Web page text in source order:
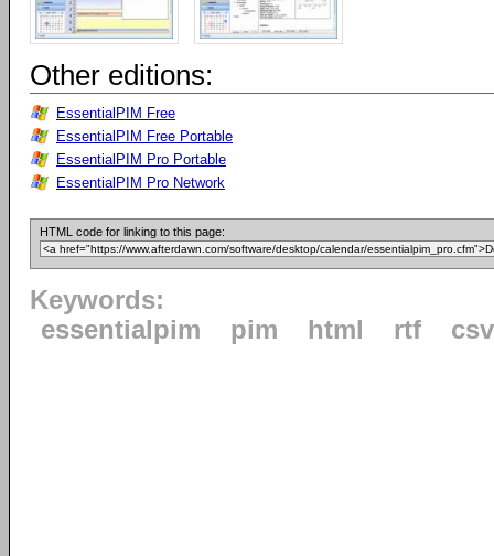
Other editions:
EssentialPIM Free
EssentialPIM Free Portable
EssentialPIM Pro Portable
EssentialPIM Pro Network
HTML code for linking to this page:
Keywords:
essentialpim
pim html rtf csv